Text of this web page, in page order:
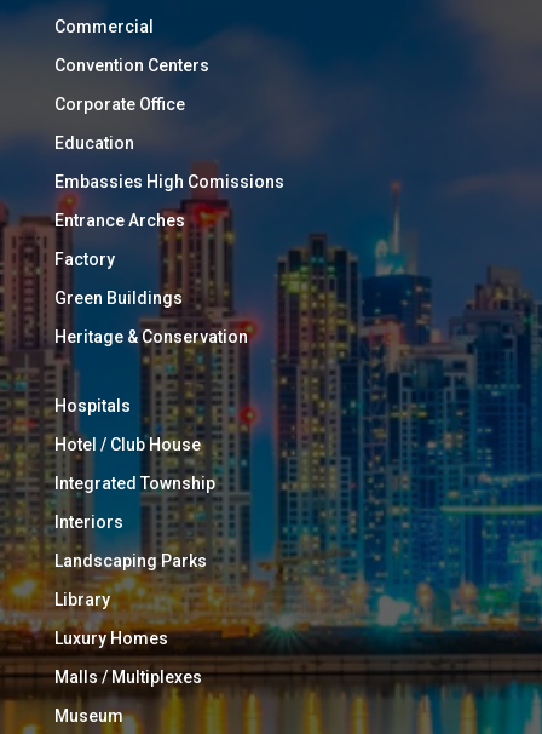
Commercial
Convention Centers
Corporate Office
Education
Embassies High Comissions
Entrance Arches
Factory
Green Buildings
Heritage & Conservation
Hospitals
Hotel / Club House
Integrated Township
Interiors
Landscaping Parks
Library
Luxury Homes
Malls / Multiplexes
Museum